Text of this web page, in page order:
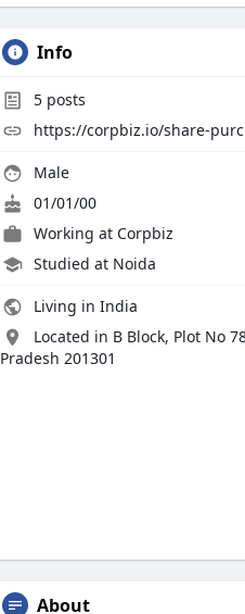
Info
5 posts
https://corpbiz.io/share-
Male
01/01/00
Working at Corpbiz
Studied at Noida
Living in India
Located in B Block, Plot No
Pradesh 201301
About